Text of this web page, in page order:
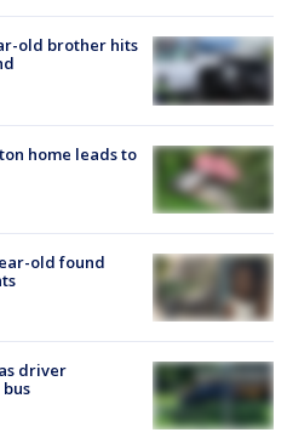
old brother hits
home leads to
old found
driver